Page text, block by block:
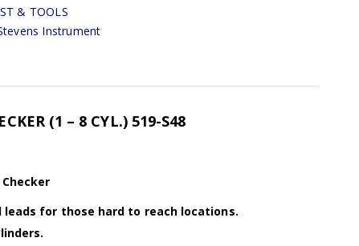
& TOOLS
Instrument
(1 – 8 CYL.) 519-S48
for those hard to reach locations.